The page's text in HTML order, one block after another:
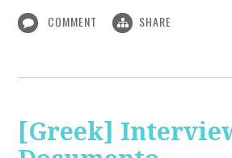
COMMENT SHARE
[Greek]